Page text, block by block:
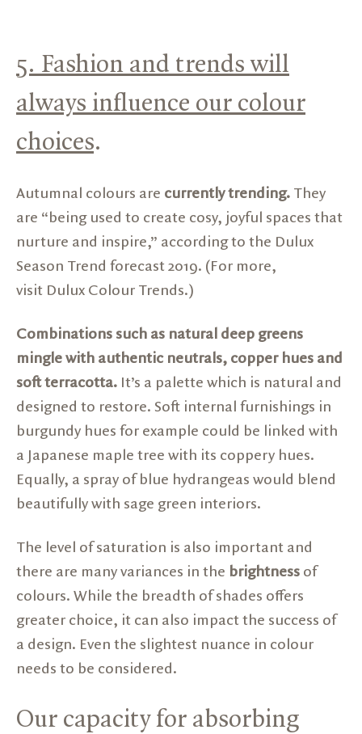
5. Fashion and trends will
always influence our colour
choices.
Autumnal colours are currently trending. They
are “being used to create cosy, joyful spaces that
nurture and inspire,” according to the Dulux
Season Trend forecast 2019. (For more,
visit Dulux Colour Trends.)
Combinations such as natural deep greens
mingle with authentic neutrals, copper hues and
soft terracotta. It’s a palette which is natural and
designed to restore. Soft internal furnishings in
burgundy hues for example could be linked with
a Japanese maple tree with its coppery hues.
Equally, a spray of blue hydrangeas would blend
beautifully with sage green interiors.
The level of saturation is also important and
there are many variances in the brightness of
colours. While the breadth of shades offers
greater choice, it can also impact the success of
a design. Even the slightest nuance in colour
needs to be considered.
Our capacity for absorbing